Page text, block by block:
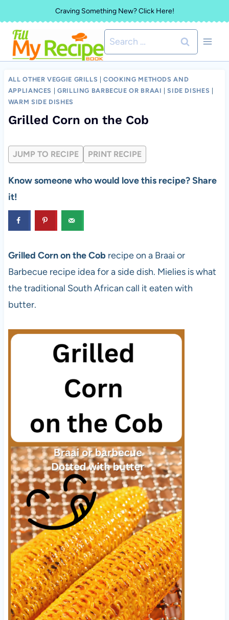
to
content
Craving Something New? Click Here!
Search
for:
ALL OTHER VEGGIE GRILLS |COOKING METHODS AND
APPLIANCES
|GRILLING BARBECUE OR BRAAI |SIDE DISHES
WARM SIDE DISHES
Grilled Corn on the Cob
JUMP TO RECIPE PRINT RECIPE
Know someone who would love this recipe? Share
it!
Grilled Corn on the Cobrecipeon a Braai or
Barbecue recipe idea for a side dish. Mielies is what
the traditional South African call it eaten with
butter.